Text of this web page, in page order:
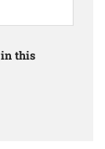
in this